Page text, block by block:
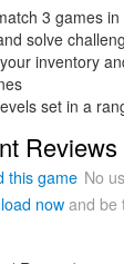
3 games in
solve
inventory
set in a
Reviews
this game No
now and be